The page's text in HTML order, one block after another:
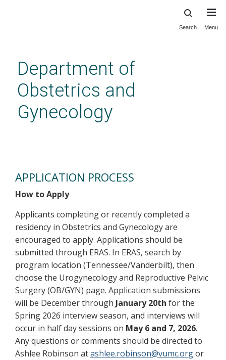
content
Search Menu
Department of
Obstetrics and
Gynecology
APPLICATION PROCESS
How to Apply
Applicants completing or recently completed a
residency in Obstetrics and Gynecology are
encouraged to apply. Applications should be
submitted through ERAS. In ERAS, search by
program location (Tennessee/Vanderbilt), then
choose the Urogynecology and Reproductive Pelvic
Surgery (OB/GYN) page. Application submissions
will be December through January 20th for the
Spring 2026 interview season, and interviews will
occur in half day sessions on May 6 and 7, 2026.
Any questions or comments should be directed to
Ashlee Robinson atashlee.robinson@vumc.orgor